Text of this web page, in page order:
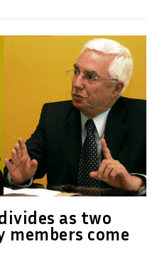
as two
come